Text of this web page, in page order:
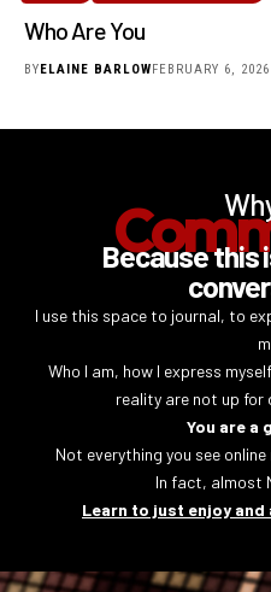
Who Are You
BYELAINE BARLOWFEBRUARY 6, 2026
Because this
I use this space to journal, to
Who I am, how I express
reality are not up for
You are a
Not everything you see
In fact, almost
Learn to just enjoy